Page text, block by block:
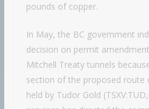
pounds of copper.
In May, the BC government
decision on permit
Mitchell Treaty tunnels
section of the proposed route
held by Tudor Gold